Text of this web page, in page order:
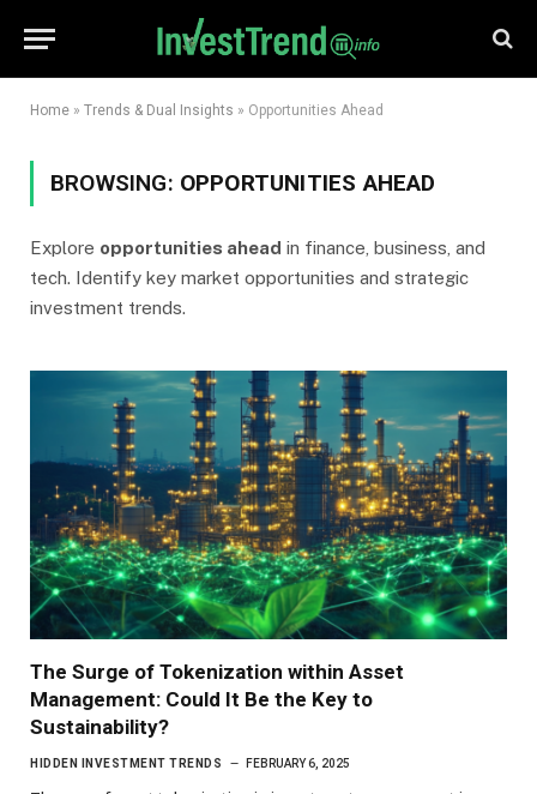
Home » Trends & Dual Insights » Opportunities Ahead
BROWSING: OPPORTUNITIES AHEAD
Explore opportunities ahead in finance, business, and
tech. Identify key market opportunities and strategic
investment trends.
The Surge of Tokenization within Asset
Management: Could It Be the Key to
Sustainability?
HIDDEN INVESTMENT TRENDS FEBRUARY 6, 2025